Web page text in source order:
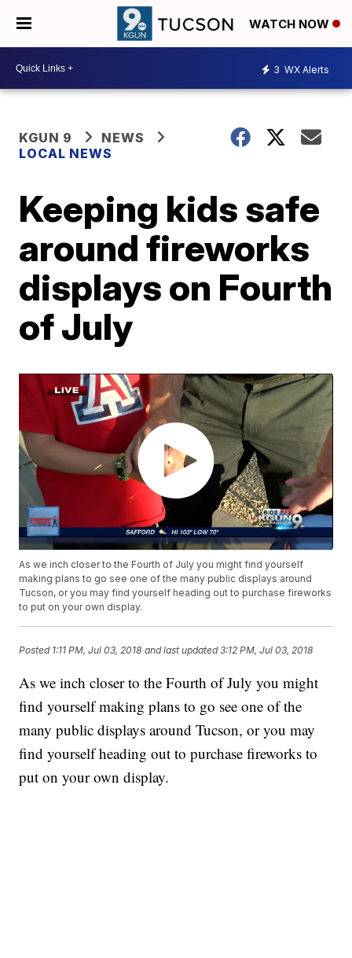
WATCH NOW
3 WX Alerts
KGUN 9
NEWS
LOCAL NEWS
Keeping kids safe
around fireworks
displays on Fourth
of July
As we inch closer to the Fourth of July you might find yourself
making plans to go see one of the many public displays around
Tucson, or you may find yourself heading out to purchase fireworks
to put on your own display.
Posted 1:11 PM, Jul 03, 2018 and last updated 3:12 PM, Jul 03, 2018
As we inch closer to the Fourth of July you might
find yourself making plans to go see one of the
many public displays around Tucson, or you may
find yourself heading out to purchase fireworks to
put on your own display.